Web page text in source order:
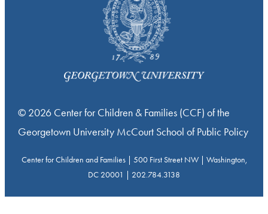
© 2026 Center for Children & Families (CCF) of the
Georgetown University McCourt School of Public Policy
Center for Children and Families | 500 First Street NW | Washington,
DC 20001 | 202.784.3138